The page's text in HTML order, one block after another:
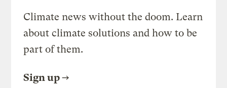
Climate news without the doom. Learn
about climate solutions and how to be
part of them.
Sign up